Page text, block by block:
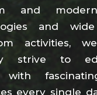
and
and
activities,
strive to
with
every single